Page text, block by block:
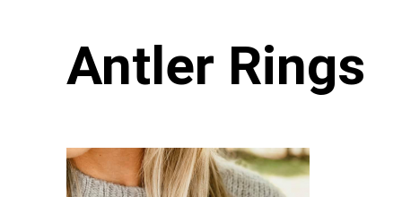
Antler Rings